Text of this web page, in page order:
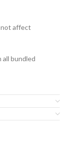
not affect
all bundled